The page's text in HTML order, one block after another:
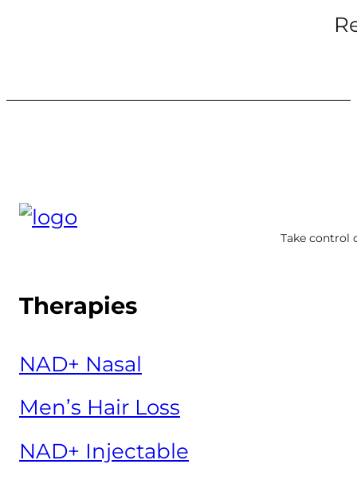
Take control
Therapies
NAD+ Nasal
Men’s Hair Loss
NAD+ Injectable